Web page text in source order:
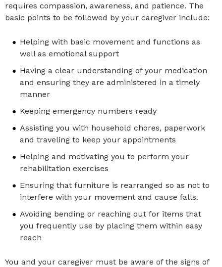
requires compassion, awareness, and patience. The
basic points to be followed by your caregiver include:
Helping with basic movement and functions as
well as emotional support
Having a clear understanding of your medication
and ensuring they are administered in a timely
manner
Keeping emergency numbers ready
Assisting you with household chores, paperwork
and traveling to keep your appointments
Helping and motivating you to perform your
rehabilitation exercises
Ensuring that furniture is rearranged so as not to
interfere with your movement and cause falls.
Avoiding bending or reaching out for items that
you frequently use by placing them within easy
reach
You and your caregiver must be aware of the signs of